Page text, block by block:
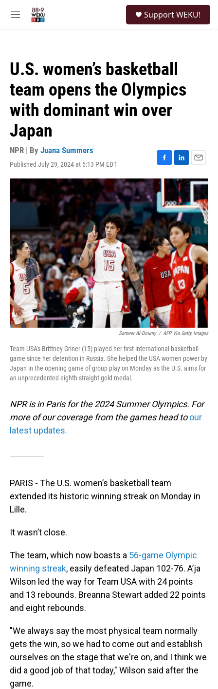
M
Support WEKU!
U.S. women’s basketball
team opens the Olympics
with dominant win over
Japan
NPR | By Juana Summers
Published July 29, 2024 at 6:13 PM EDT
F
a
c
e
b
o
o
k
L
i
n
k
e
d
I
n
E
m
a
l
Sameer Al-Doumy / AFP Via Getty Images
Team USA's Brittney Griner (15) played her first international basketball
game since her detention in Russia. She helped the USA women power by
Japan in the opening game of group play on Monday as the U.S. aims for
an unprecedented eighth straight gold medal.
NPR is in Paris for the 2024 Summer Olympics. For
more of our coverage from the games head to our
latest updates.
PARIS - The U.S. women’s basketball team
extended its historic winning streak on Monday in
Lille.
It wasn’t close.
The team, which now boasts a 56-game Olympic
winning streak, easily defeated Japan 102-76. A’ja
Wilson led the way for Team USA with 24 points
and 13 rebounds. Breanna Stewart added 22 points
and eight rebounds.
"We always say the most physical team normally
gets the win, so we had to come out and establish
ourselves on the stage that we're on, and I think we
did a good job of that today," Wilson said after the
game.